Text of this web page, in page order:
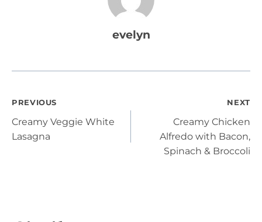
evelyn
Post
navigation
PREVIOUS
Creamy Veggie White
Lasagna
NEXT
Creamy Chicken
Alfredo with Bacon,
Spinach & Broccoli